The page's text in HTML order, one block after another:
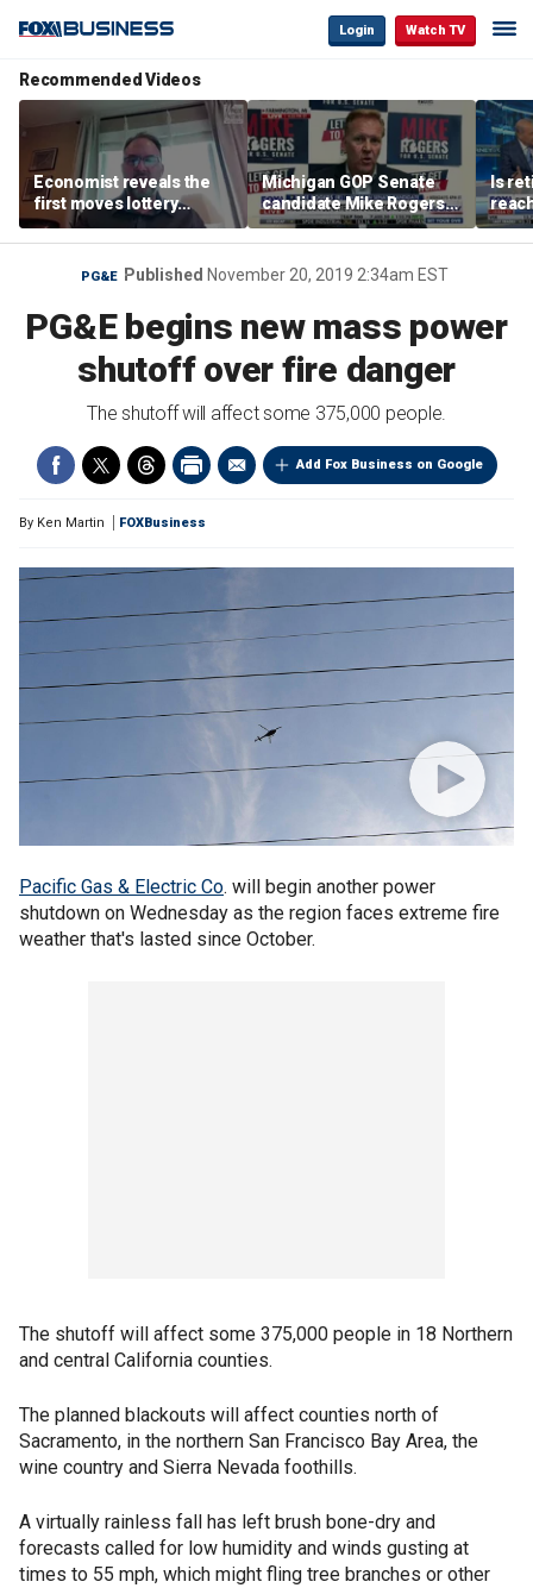
Login Watch TV
Recommended Videos
Economist reveals the
first moves lottery
winners should make
Michigan GOP Senate
candidate Mike Rogers
warns against 'far-left'
policies
Is
PG&E Published November 20, 2019 2:34am EST
PG&E begins new mass power
shutoff over fire danger
The shutoff will affect some 375,000 people.
Add Fox Business on Google
By Ken Martin FOXBusiness
Pacific Gas & Electric Co. will begin another power
shutdown on Wednesday as the region faces extreme fire
weather that's lasted since October.
The shutoff will affect some 375,000 people in 18 Northern
and central California counties.
The planned blackouts will affect counties north of
Sacramento, in the northern San Francisco Bay Area, the
wine country and Sierra Nevada foothills.
A virtually rainless fall has left brush bone-dry and
forecasts called for low humidity and winds gusting at
times to 55 mph, which might fling tree branches or other